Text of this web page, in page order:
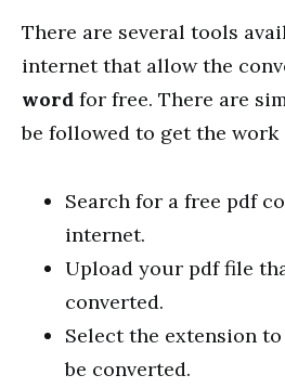
There are several tools
internet that allow the
word for free. There are
be followed to get the work
Search for a free pdf
internet.
Upload your pdf file
converted.
Select the extension
be converted.